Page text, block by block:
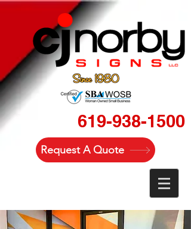
619-938-1500
Request A Quote